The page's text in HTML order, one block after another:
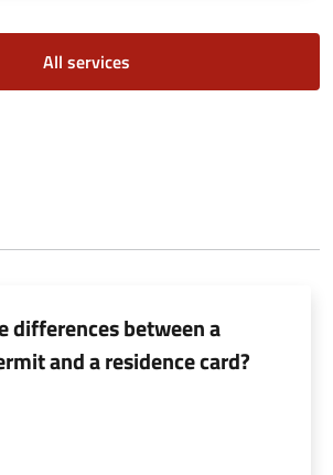
All services
differences between a
and a residence card?